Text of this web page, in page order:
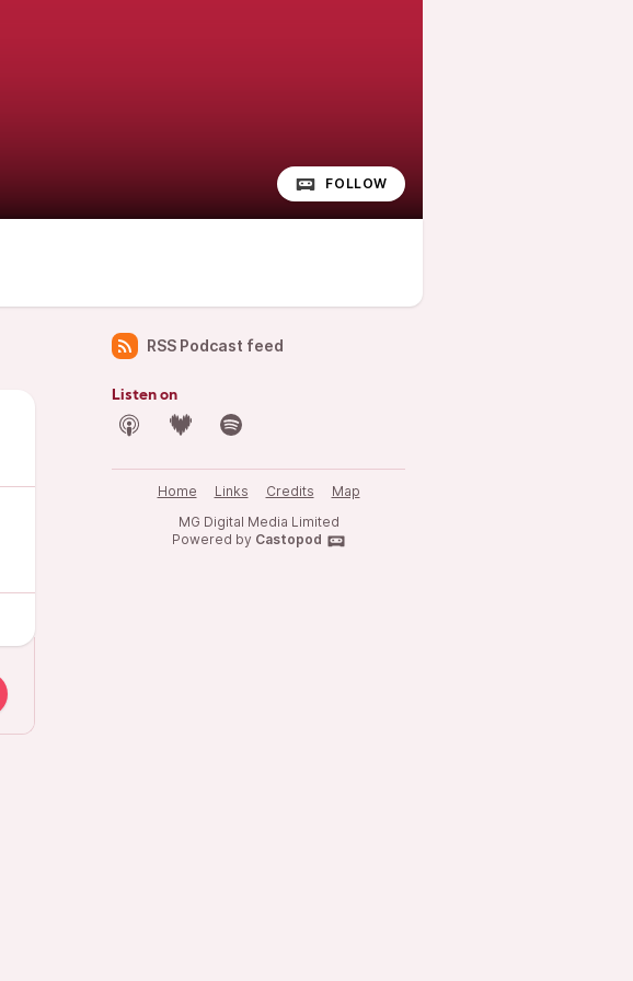
FOLLOW
RSS Podcast feed
Listen on
Home Links Credits
Map
MG Digital Media Limited
Powered by Castopod